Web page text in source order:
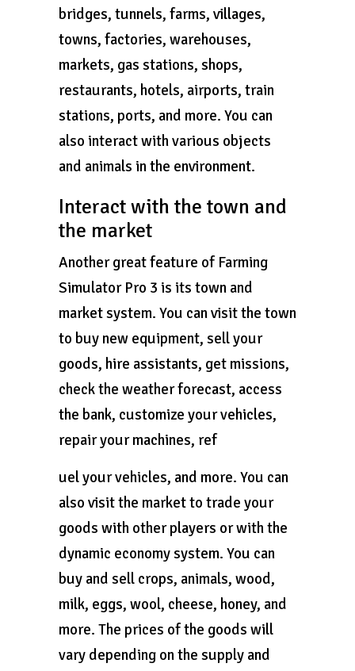
bridges, tunnels, farms, villages,
towns, factories, warehouses,
markets, gas stations, shops,
restaurants, hotels, airports, train
stations, ports, and more. You can
also interact with various objects
and animals in the environment.
Interact with the town and
the market
Another great feature of Farming
Simulator Pro 3 is its town and
market system. You can visit the town
to buy new equipment, sell your
goods, hire assistants, get missions,
check the weather forecast, access
the bank, customize your vehicles,
repair your machines, ref
uel your vehicles, and more. You can
also visit the market to trade your
goods with other players or with the
dynamic economy system. You can
buy and sell crops, animals, wood,
milk, eggs, wool, cheese, honey, and
more. The prices of the goods will
vary depending on the supply and